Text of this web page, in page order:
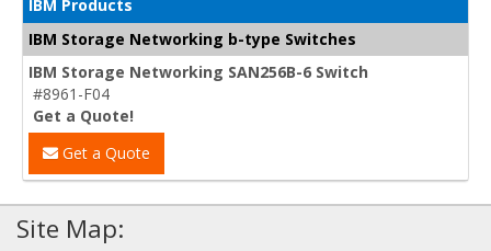
IBM Products
IBM Storage Networking b-type Switches
IBM Storage Networking SAN256B-6 Switch
#8961-F04
Get a Quote!
Get a Quote
Site Map: